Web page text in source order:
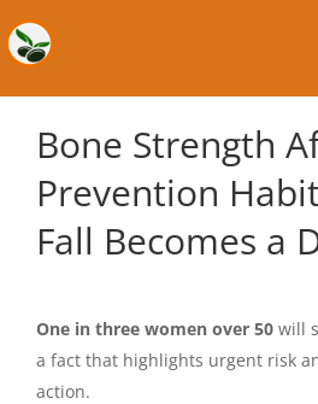
Bone Strength
Prevention
Fall Becomes a
One in three women over 50 will
a fact that highlights urgent risk
action.